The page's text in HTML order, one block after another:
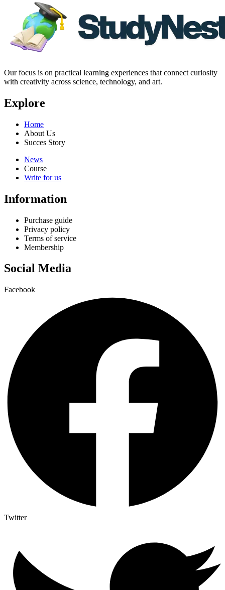
Our focus is on practical learning experiences that connect curiosity
with creativity across science, technology, and art.
Explore
Home
About Us
Succes Story
News
Course
Write for us
Information
Purchase guide
Privacy policy
Terms of service
Membership
Social Media
Facebook
Twitter